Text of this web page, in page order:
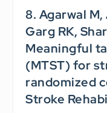
8. Agarwal
Garg RK,
Meaningful
(MTST) for
randomized
Stroke